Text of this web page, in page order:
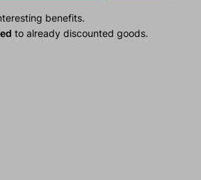
benefits.
to already discounted goods.